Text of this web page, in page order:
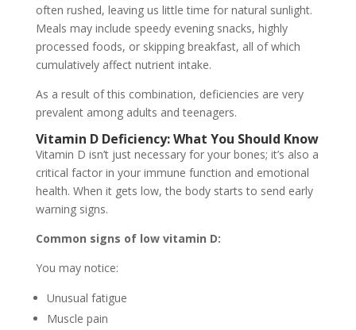
often rushed, leaving us little time for natural sunlight.
Meals may include speedy evening snacks, highly
processed foods, or skipping breakfast, all of which
cumulatively affect nutrient intake.
As a result of this combination, deficiencies are very
prevalent among adults and teenagers.
Vitamin D Deficiency: What You Should Know
Vitamin D isn’t just necessary for your bones; it’s also a
critical factor in your immune function and emotional
health. When it gets low, the body starts to send early
warning signs.
Common signs of low vitamin D:
You may notice:
Unusual fatigue
Muscle pain